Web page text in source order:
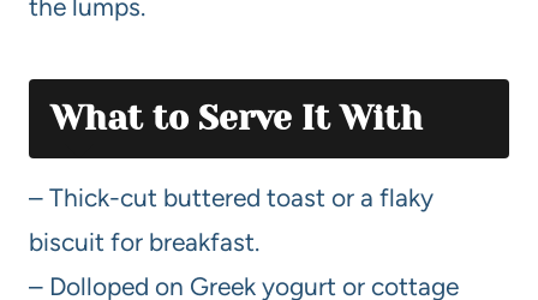
the lumps.
What to Serve It With
– Thick-cut buttered toast or a flaky
biscuit for breakfast.
– Dolloped on Greek yogurt or cottage